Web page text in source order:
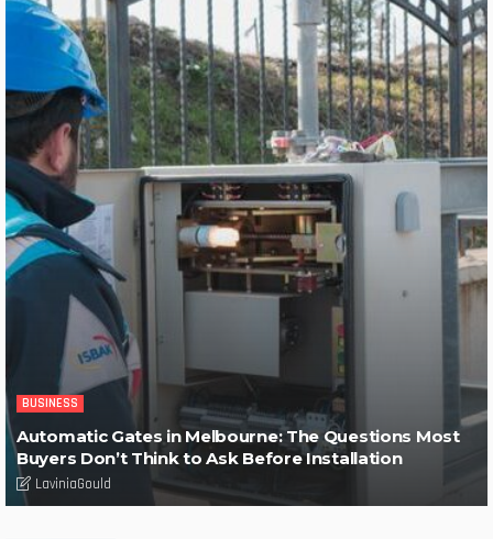
BUSINESS
Automatic Gates in Melbourne: The Questions Most
Buyers Don’t Think to Ask Before Installation
LaviniaGould